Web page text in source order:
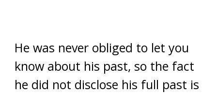
He was never obliged to let you
know about his past, so the fact
he did not disclose his full past is